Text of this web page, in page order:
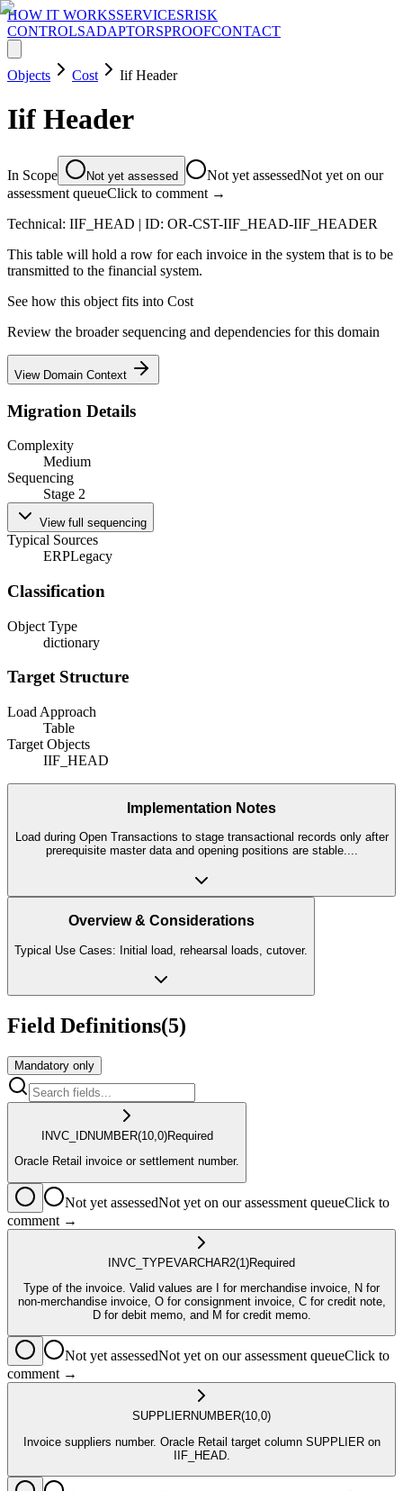
HOW IT WORKSSERVICESRISK
CONTROLSADAPTORSPROOFCONTACT
Objects Cost Iif Header
Iif Header
In Scope Not yet assessed Not yet assessedNot yet on our
assessment queueClick to comment →
Technical: IIF_HEAD | ID: OR-CST-IIF_HEAD-IIF_HEADER
This table will hold a row for each invoice in the system that is to be
transmitted to the financial system.
See how this object fits into Cost
Review the broader sequencing and dependencies for this domain
View Domain Context
Migration Details
Complexity
Medium
Sequencing
Stage 2
View full sequencing
Typical Sources
ERPLegacy
Classification
Object Type
dictionary
Target Structure
Load Approach
Table
Target Objects
IIF_HEAD
Implementation Notes
Load during Open Transactions to stage transactional records only after
prerequisite master data and opening positions are stable....
Overview & Considerations
Typical Use Cases: Initial load, rehearsal loads, cutover.
Field Definitions(5)
Mandatory only
INVC_IDNUMBER(10,0)Required
Oracle Retail invoice or settlement number.
Not yet assessedNot yet on our assessment queueClick to
comment →
INVC_TYPEVARCHAR2(1)Required
Type of the invoice. Valid values are I for merchandise invoice, N for
non-merchandise invoice, O for consignment invoice, C for credit note,
D for debit memo, and M for credit memo.
Not yet assessedNot yet on our assessment queueClick to
comment →
SUPPLIERNUMBER(10,0)
Invoice suppliers number. Oracle Retail target column SUPPLIER on
IIF_HEAD.